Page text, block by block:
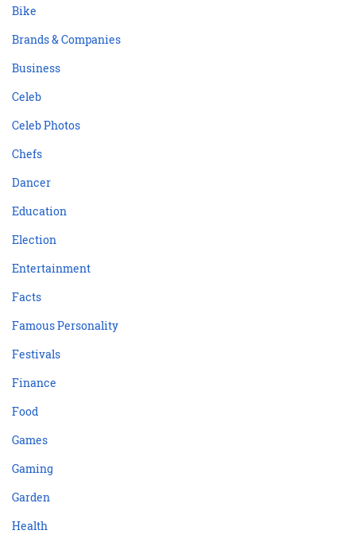
Bike
Brands & Companies
Business
Celeb
Celeb Photos
Chefs
Dancer
Education
Election
Entertainment
Facts
Famous Personality
Festivals
Finance
Food
Games
Gaming
Garden
Health